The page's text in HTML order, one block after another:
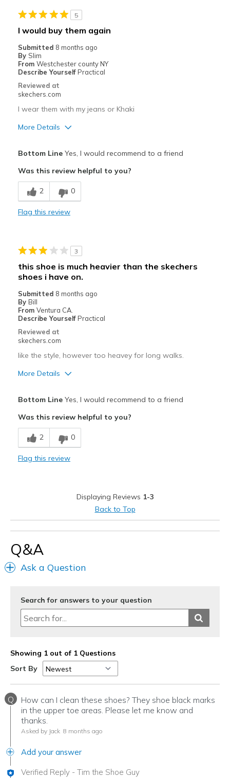
Special Occasions
Sizing
View On Shoes
I'm Really Into Shoes
5
I would buy them again
Submitted 8 months ago
By Slim
From Westchester county NY
Describe Yourself Practical
Reviewed at
skechers.com
I wear them with my jeans or Khaki
More Details
Breathe Well
Comfortable
Cons
Fits fine day one
Best for
Casual Wear
Width
View On Shoes
Shoes are for Wearing
Bottom LineYes, I would recommend to a friend
Was this review helpful to you?
2 0
Flag this review
3
this shoe is much heavier than the skechers
shoes i have on.
Submitted 8 months ago
By Bill
From Ventura CA.
Describe Yourself Practical
Reviewed at
skechers.com
like the style, however too heavey for long walks.
More Details
Best for
Casual Wear
Bottom LineYes, I would recommend to a friend
Was this review helpful to you?
2 0
Flag this review
Displaying Reviews 1-3
Back to Top
Q&A
Ask a Question
Search for answers to your question
Showing 1 out of 1 Questions
Sort By
Q
How can I clean these shoes? They shoe black marks
in the upper toe areas. Please let me know and
thanks.
Asked by Jack 8 months ago
Add your answer
Verified Reply - Tim the Shoe Guy